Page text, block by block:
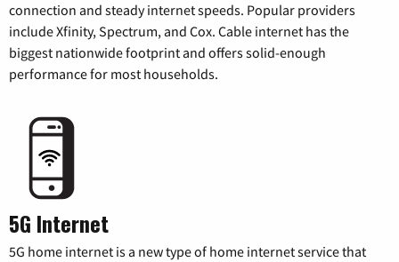
connection and steady internet speeds. Popular providers
include Xfinity, Spectrum, and Cox. Cable internet has the
biggest nationwide footprint and offers solid-enough
performance for most households.
5G Internet
5G home internet is a new type of home internet service that